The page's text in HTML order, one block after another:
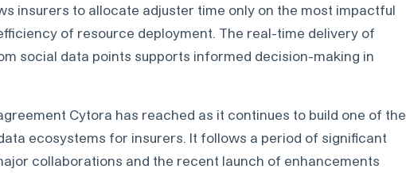
insurers to allocate adjuster time only on the most impactful
of resource deployment. The real-time delivery of
social data points supports informed decision-making in
Cytora has reached as it continues to build one of the
ecosystems for insurers. It follows a period of significant
collaborations and the recent launch of enhancements